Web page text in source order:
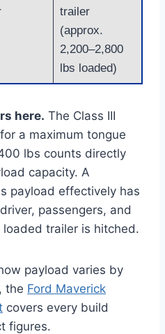
trailer
(approx.
2,200–2,800
lbs loaded)
here. The Class III
a maximum tongue
lbs counts directly
capacity. A
payload effectively has
passengers, and
trailer is hitched.
payload varies by
the Ford Maverick
covers every build
figures.